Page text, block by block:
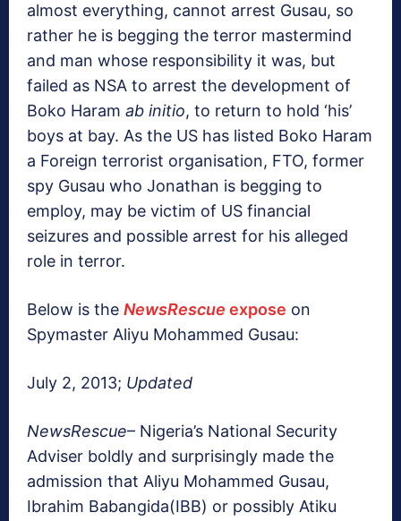
almost everything, cannot arrest Gusau, so
rather he is begging the terror mastermind
and man whose responsibility it was, but
failed as NSA to arrest the development of
Boko Haram ab initio, to return to hold ‘his’
boys at bay. As the US has listed Boko Haram
a Foreign terrorist organisation, FTO, former
spy Gusau who Jonathan is begging to
employ, may be victim of US financial
seizures and possible arrest for his alleged
role in terror.
Below is the NewsRescue expose on
Spymaster Aliyu Mohammed Gusau:
July 2, 2013; Updated
NewsRescue– Nigeria’s National Security
Adviser boldly and surprisingly made the
admission that Aliyu Mohammed Gusau,
Ibrahim Babangida(IBB) or possibly Atiku